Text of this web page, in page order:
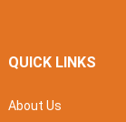
QUICK LINKS
About Us